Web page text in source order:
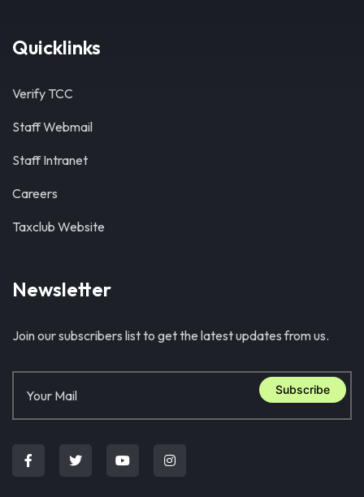
Quicklinks
Verify TCC
Staff Webmail
Staff Intranet
Careers
Taxclub Website
Newsletter
Join our subscribers list to get the latest updates from us.
Subscribe